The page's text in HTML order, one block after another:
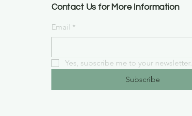
Contact Us for More Information
Email *
Yes, subscribe me to your newsletter.
Subscribe